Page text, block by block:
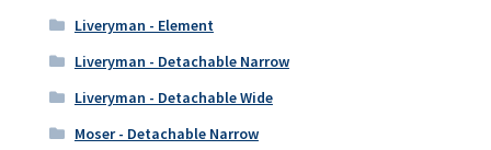
Liveryman - Element
Liveryman - Detachable Narrow
Liveryman - Detachable Wide
Moser - Detachable Narrow